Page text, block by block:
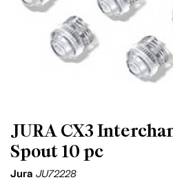
JURA CX3
Spout 10 pc
Jura JU72228